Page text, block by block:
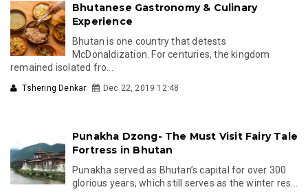
Bhutanese Gastronomy & Culinary
Experience
Bhutan is one country that detests
McDonaldization. For centuries, the kingdom
remained isolated fro...
Tshering Denkar Dec 22, 2019 12:48
Punakha Dzong- The Must Visit Fairy Tale
Fortress in Bhutan
Punakha served as Bhutan’s capital for over 300
glorious years, which still serves as the winter res...